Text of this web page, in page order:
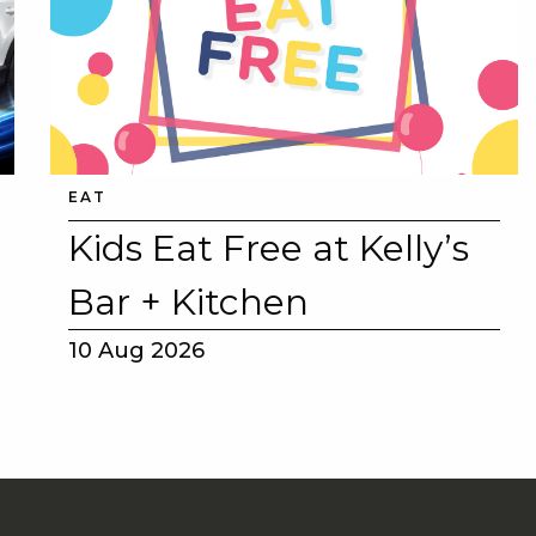
EAT
Kids Eat Free at Kelly’s
Bar + Kitchen
10 Aug 2026